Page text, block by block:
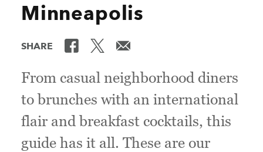
Minneapolis
SHARE
From casual neighborhood diners
to brunches with an international
flair and breakfast cocktails, this
guide has it all. These are our